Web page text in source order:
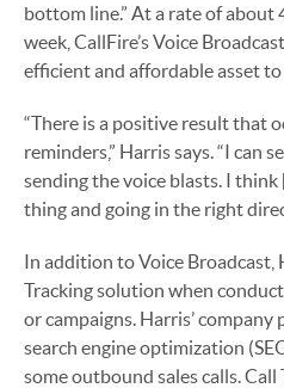
bottom line.” At a rate of about
week, CallFire’s Voice
efficient and affordable asset to
“There is a positive result that
reminders,” Harris says. “I can
sending the voice blasts. I
thing and going in the right
In addition to Voice Broadcast,
Tracking solution when
or campaigns. Harris’
search engine optimization
some outbound sales calls.